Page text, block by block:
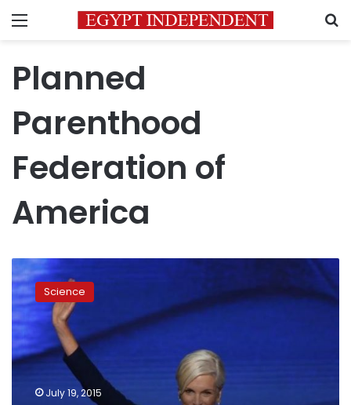
Menu
Planned
Parenthood
Federation of
America
Planned
Parenthood
head
sorry
for
tone
in
Science
July 19, 2015